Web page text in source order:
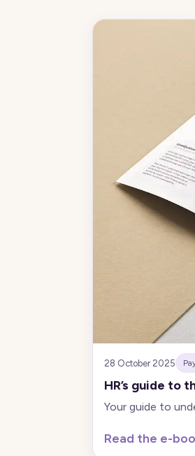
28 October 2025
HR’s guide to
Your guide to
Read the e-